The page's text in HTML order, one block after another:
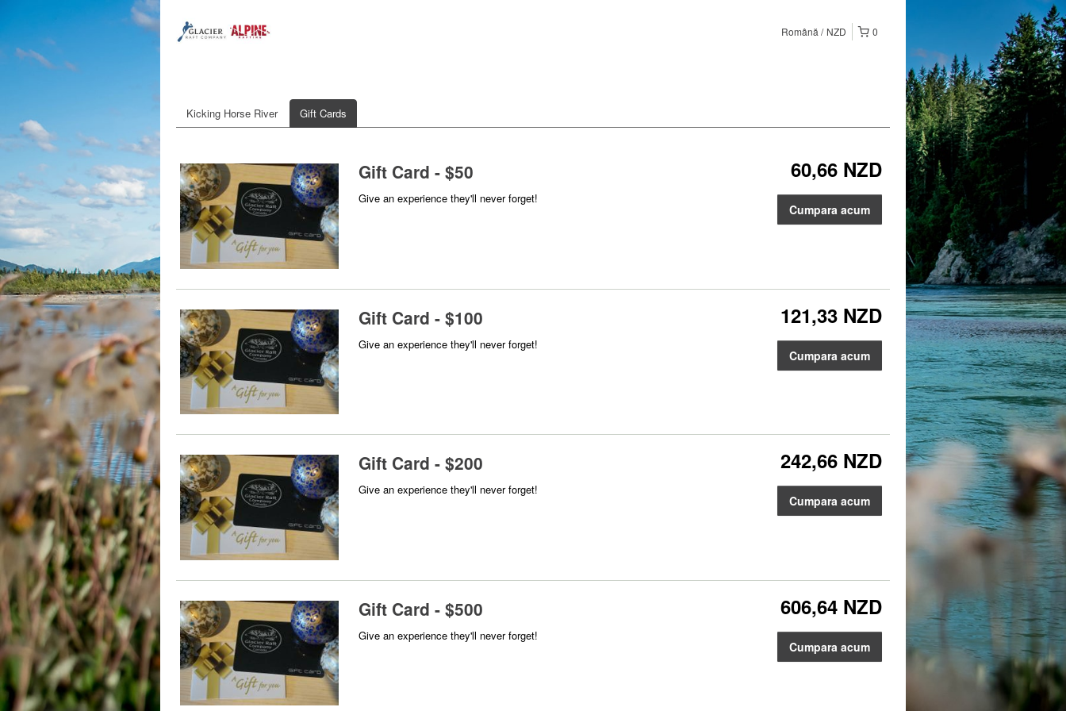
0
Română NZD
Kicking Horse River Gift Cards
Gift Card - $50
Give an experience they'll never forget!
60,66 NZD
Cumpara acum
Gift Card - $100
Give an experience they'll never forget!
121,33 NZD
Cumpara acum
Gift Card - $200
Give an experience they'll never forget!
242,66 NZD
Cumpara acum
Gift Card - $500
Give an experience they'll never forget!
606,64 NZD
Cumpara acum